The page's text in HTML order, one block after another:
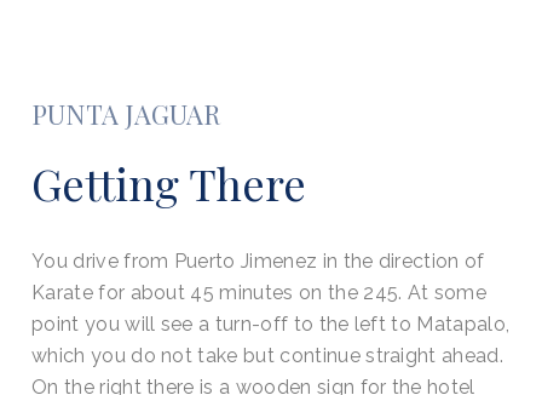
PUNTA JAGUAR
Getting There
You drive from Puerto Jimenez in the direction of
Karate for about 45 minutes on the 245. At some
point you will see a turn-off to the left to Matapalo,
which you do not take but continue straight ahead.
On the right there is a wooden sign for the hotel